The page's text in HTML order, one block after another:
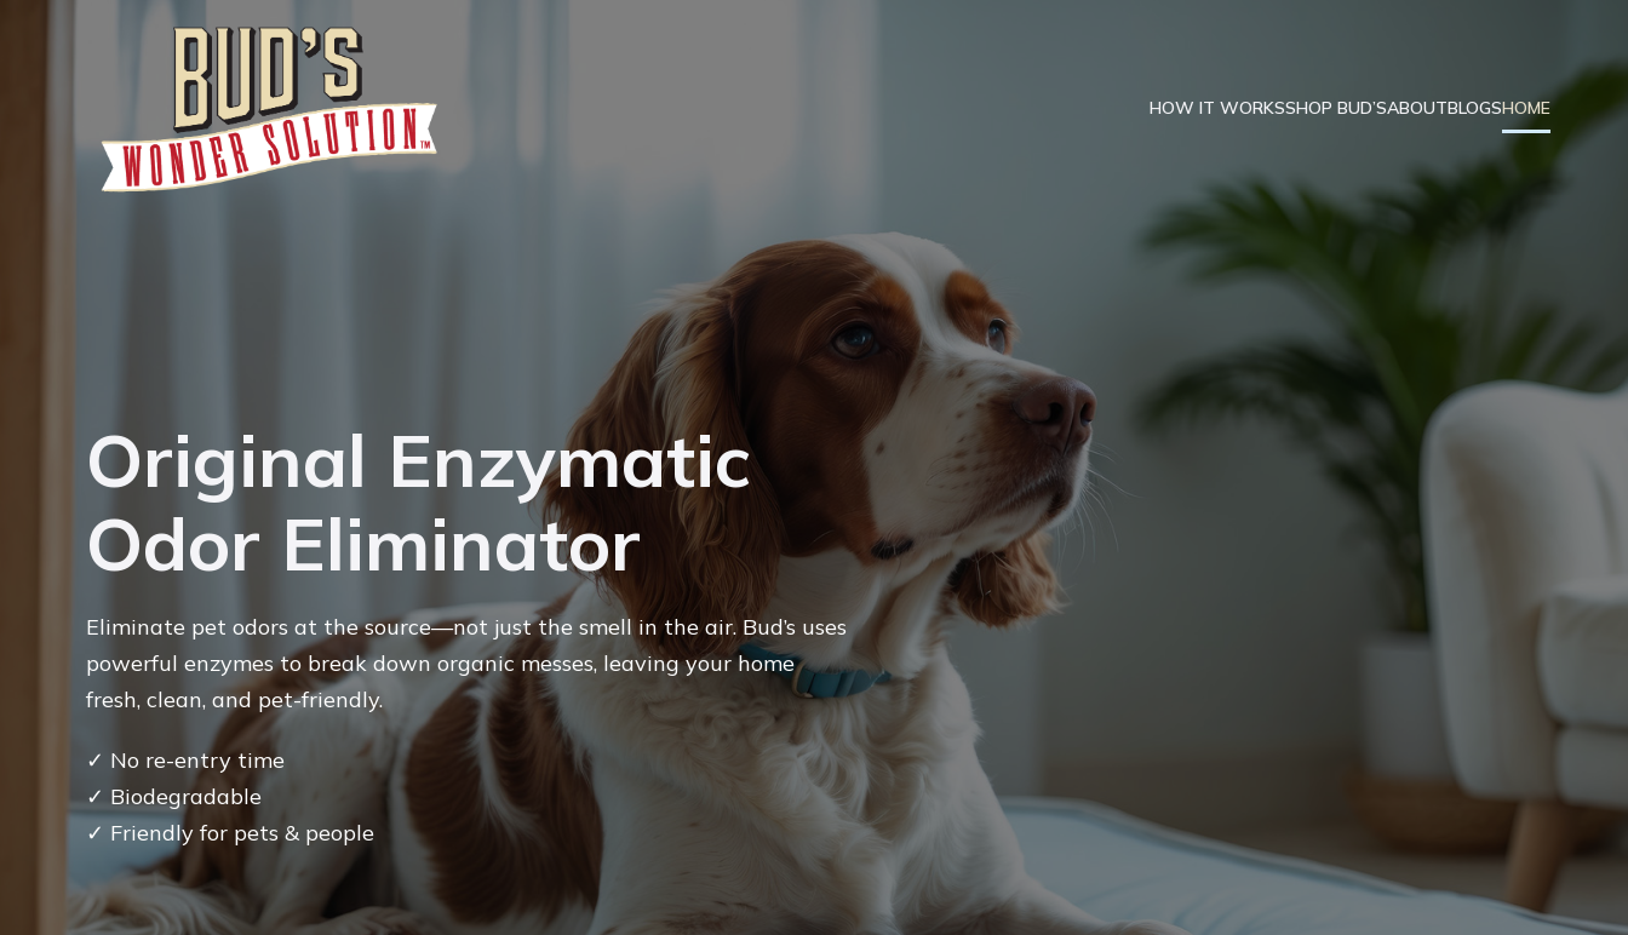
HOW IT WORKSSHOP BUD’SABOUTBLOGSHOME
Original Enzymatic
Odor Eliminator
Eliminate pet odors at the source—not just the smell in the air. Bud’s uses
powerful enzymes to break down organic messes, leaving your home
fresh, clean, and pet-friendly.
✓ No re-entry time
✓ Biodegradable
✓ Friendly for pets & people